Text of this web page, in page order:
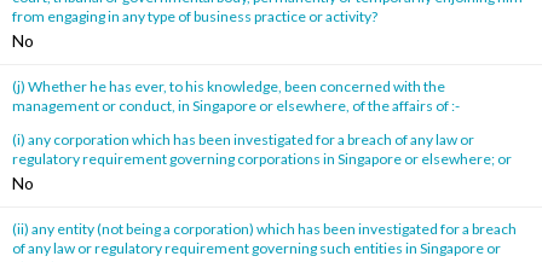
from engaging in any type of business practice or activity?
No
(j) Whether he has ever, to his knowledge, been concerned with the
management or conduct, in Singapore or elsewhere, of the affairs of :-
(i) any corporation which has been investigated for a breach of any law or
regulatory requirement governing corporations in Singapore or elsewhere; or
No
(ii) any entity (not being a corporation) which has been investigated for a breach
of any law or regulatory requirement governing such entities in Singapore or